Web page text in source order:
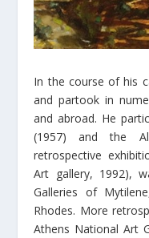
In the course of his
and partook in
and abroad. He
(1957) and the
retrospective
Art gallery, 1992),
Galleries of
Rhodes. More
Athens National Art